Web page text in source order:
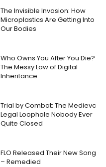
The Invisible Invasion: How
Microplastics Are Getting Into
Our Bodies
Who Owns You After You Die?
The Messy Law of Digital
Inheritance
Trial by Combat: The Medieval
Legal Loophole Nobody Ever
Quite Closed
FLO Released Their New Song
– Remedied